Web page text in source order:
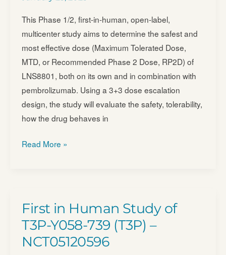
Potentially
Beneficial
When
Used
Alone
or
in
Combination
Other
as
BNT327,
for
People
This Phase 1/2, first-in-human, open-label,
multicenter study aims to determine the safest and
most effective dose (Maximum Tolerated Dose,
MTD, or Recommended Phase 2 Dose, RP2D) of
LNS8801, both on its own and in combination with
pembrolizumab. Using a 3+3 dose escalation
design, the study will evaluate the safety, tolerability,
how the drug behaves in
Study
PK
and
Anti-
Read More »
First in Human Study of
T3P-Y058-739 (T3P) –
NCT05120596